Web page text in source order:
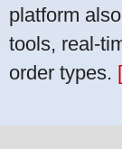
platform
tools, real-
order types.